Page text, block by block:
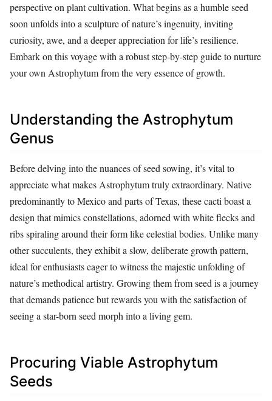
perspective on plant cultivation. What begins as a humble seed
soon unfolds into a sculpture of nature’s ingenuity, inviting
curiosity, awe, and a deeper appreciation for life’s resilience.
Embark on this voyage with a robust step-by-step guide to nurture
your own Astrophytum from the very essence of growth.
Understanding the Astrophytum
Genus
Before delving into the nuances of seed sowing, it’s vital to
appreciate what makes Astrophytum truly extraordinary. Native
predominantly to Mexico and parts of Texas, these cacti boast a
design that mimics constellations, adorned with white flecks and
ribs spiraling around their form like celestial bodies. Unlike many
other succulents, they exhibit a slow, deliberate growth pattern,
ideal for enthusiasts eager to witness the majestic unfolding of
nature’s methodical artistry. Growing them from seed is a journey
that demands patience but rewards you with the satisfaction of
seeing a star-born seed morph into a living gem.
Procuring Viable Astrophytum
Seeds